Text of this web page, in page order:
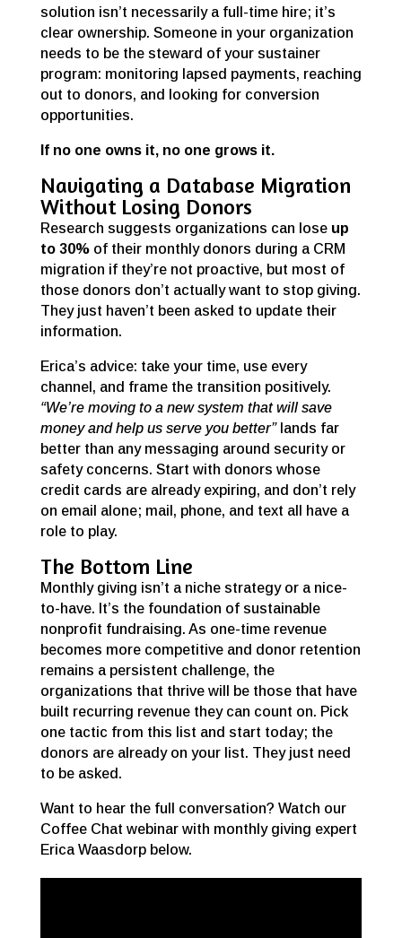
solution isn’t necessarily a full-time hire; it’s
clear ownership. Someone in your organization
needs to be the steward of your sustainer
program: monitoring lapsed payments, reaching
out to donors, and looking for conversion
opportunities.
If no one owns it, no one grows it.
Navigating a Database Migration
Without Losing Donors
Research suggests organizations can lose up
to 30%of their monthly donors during a CRM
migration if they’re not proactive, but most of
those donors don’t actually want to stop giving.
They just haven’t been asked to update their
information.
Erica’s advice: take your time, use every
channel, and frame the transition positively.
“We’re moving to a new system that will save
money and help us serve you better”lands far
better than any messaging around security or
safety concerns. Start with donors whose
credit cards are already expiring, and don’t rely
on email alone; mail, phone, and text all have a
role to play.
The Bottom Line
Monthly giving isn’t a niche strategy or a nice-
to-have. It’s the foundation of sustainable
nonprofit fundraising. As one-time revenue
becomes more competitive and donor retention
remains a persistent challenge, the
organizations that thrive will be those that have
built recurring revenue they can count on. Pick
one tactic from this list and start today; the
donors are already on your list. They just need
to be asked.
Want to hear the full conversation? Watch our
Coffee Chat webinar with monthly giving expert
Erica Waasdorp below.